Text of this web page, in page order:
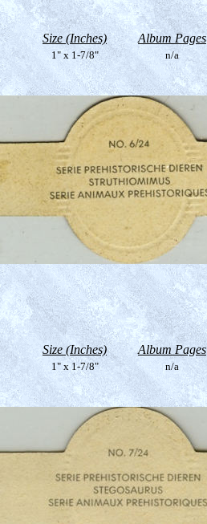
Size (Inches) Album Pages
1" x 1-7/8" n/a
Size (Inches) Album Pages
1" x 1-7/8" n/a